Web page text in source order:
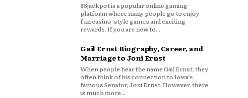
88jackpot is a popular online gaming
platform where many people go to enjoy
fun casino-style games and exciting
rewards. If you are new to...
Gail Ernst Biography, Career, and
Marriage to Joni Ernst
When people hear the name Gail Ernst, they
often think of his connection to Iowa’s
famous Senator, Joni Ernst. However, there
is much more...